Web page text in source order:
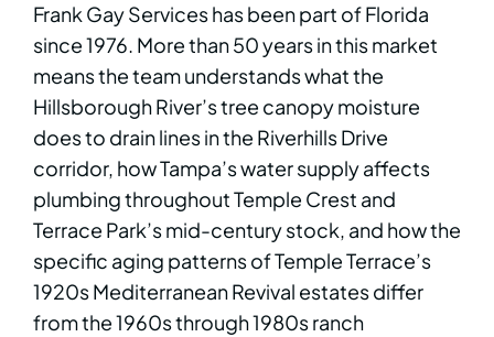
Frank Gay Services has been part of Florida
since 1976. More than 50 years in this market
means the team understands what the
Hillsborough River’s tree canopy moisture
does to drain lines in the Riverhills Drive
corridor, how Tampa’s water supply affects
plumbing throughout Temple Crest and
Terrace Park’s mid-century stock, and how the
specific aging patterns of Temple Terrace’s
1920s Mediterranean Revival estates differ
from the 1960s through 1980s ranch